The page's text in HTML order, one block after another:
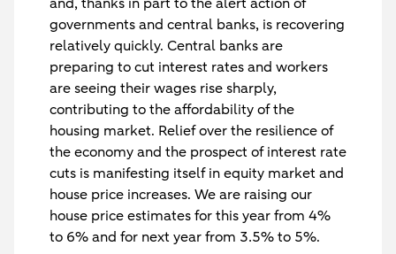
governments and central banks, is recovering
relatively quickly. Central banks are
preparing to cut interest rates and workers
are seeing their wages rise sharply,
contributing to the affordability of the
housing market. Relief over the resilience of
the economy and the prospect of interest rate
cuts is manifesting itself in equity market and
house price increases. We are raising our
house price estimates for this year from 4%
to 6% and for next year from 3.5% to 5%.